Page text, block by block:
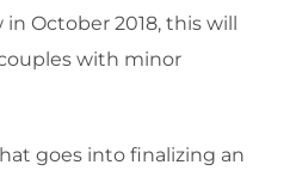
October 2018, this will
with minor
goes into finalizing an